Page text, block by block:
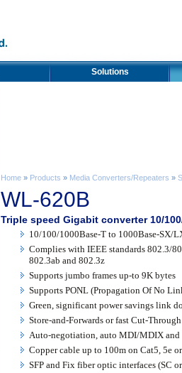
Solutions
Home » Products » Media Converters/Repeaters »
WL-620B
Triple speed Gigabit converter 10/
10/100/1000Base-T to 1000Base-SX/
Complies with IEEE standards 802.3/
802.3ab and 802.3z
Supports jumbo frames up-to 9K bytes
Supports PONL (Propagation Of No
Green, significant power savings link
Store-and-Forwards or fast Cut-
Auto-negotiation, auto MDI/MDIX
Copper cable up to 100m on Cat5, 5e
SFP and Fix fiber optic interfaces (SC